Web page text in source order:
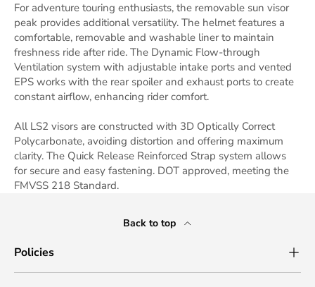
For adventure touring enthusiasts, the removable sun visor
peak provides additional versatility. The helmet features a
comfortable, removable and washable liner to maintain
freshness ride after ride. The Dynamic Flow-through
Ventilation system with adjustable intake ports and vented
EPS works with the rear spoiler and exhaust ports to create
constant airflow, enhancing rider comfort.
All LS2 visors are constructed with 3D Optically Correct
Polycarbonate, avoiding distortion and offering maximum
clarity. The Quick Release Reinforced Strap system allows
for secure and easy fastening. DOT approved, meeting the
FMVSS 218 Standard.
Back to top
Policies